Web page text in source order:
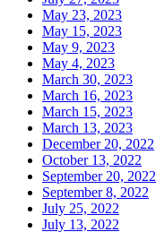
May 23, 2023
May 15, 2023
May 9, 2023
May 4, 2023
March 30, 2023
March 16, 2023
March 15, 2023
March 13, 2023
December 20, 2022
October 13, 2022
September 20, 2022
September 8, 2022
July 25, 2022
July 13, 2022